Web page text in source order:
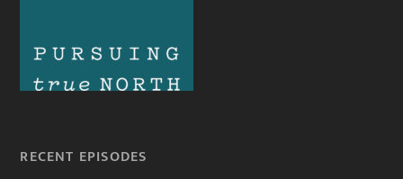
RECENT EPISODES